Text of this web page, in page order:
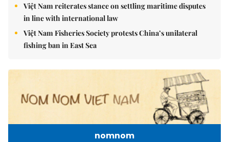
Việt Nam reiterates stance on settling maritime disputes
in line with international law
Việt Nam Fisheries Society protests China’s unilateral
fishing ban in East Sea
nomnom